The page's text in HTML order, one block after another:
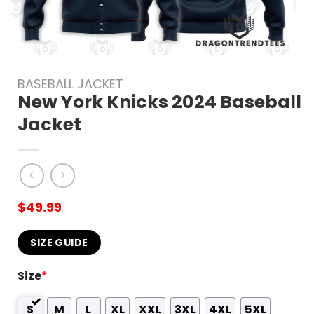
BASEBALL JACKET
New York Knicks 2024 Baseball
Jacket
$49.99
SIZE GUIDE
Size*
S M L XL XXL 3XL 4XL 5XL